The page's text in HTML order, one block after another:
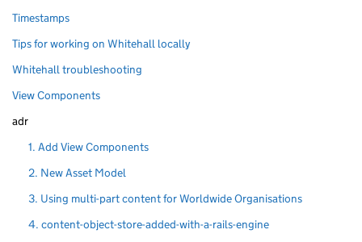
Timestamps
Tips for working on Whitehall locally
Whitehall troubleshooting
View Components
adr
1. Add View Components
2. New Asset Model
3. Using multi-part content for Worldwide Organisations
4. content-object-store-added-with-a-rails-engine